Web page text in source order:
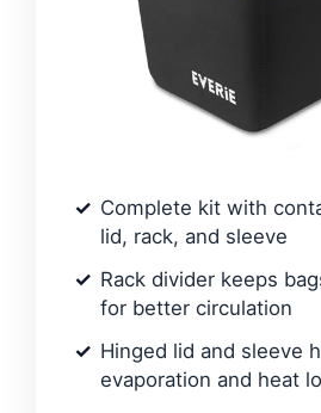
Complete kit with
lid, rack, and sleeve
Rack divider keeps
for better circulation
Hinged lid and sleeve
evaporation and heat